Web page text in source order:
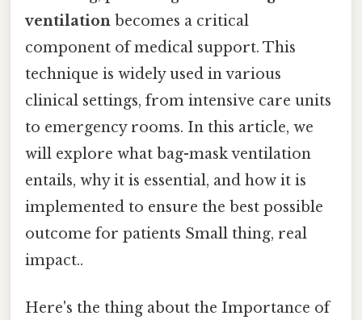
ventilation becomes a critical
component of medical support. This
technique is widely used in various
clinical settings, from intensive care units
to emergency rooms. In this article, we
will explore what bag-mask ventilation
entails, why it is essential, and how it is
implemented to ensure the best possible
outcome for patients Small thing, real
impact..
Here's the thing about the Importance of